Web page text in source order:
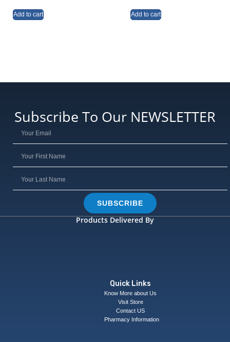
Add to cart Add to cart
Subscribe To Our NEWSLETTER
SUBSCRIBE
Products Delivered By
Quick Links
Know More about Us
Visit Store
Contact US
Pharmacy Information